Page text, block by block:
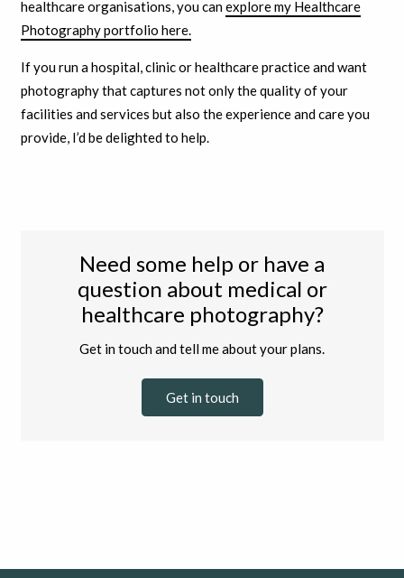
healthcare organisations, you canexplore my Healthcare
Photography portfolio here.
If you run a hospital, clinic or healthcare practice and want
photography that captures not only the quality of your
facilities and services but also the experience and care you
provide, I’d be delighted to help.
Need some help or have a
question about medical or
healthcare photography?
Get in touch and tell me about your plans.
Get in touch